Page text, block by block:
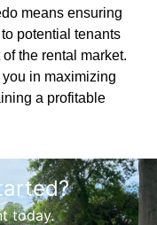
means ensuring
potential tenants
the rental market.
in maximizing
a profitable
today.